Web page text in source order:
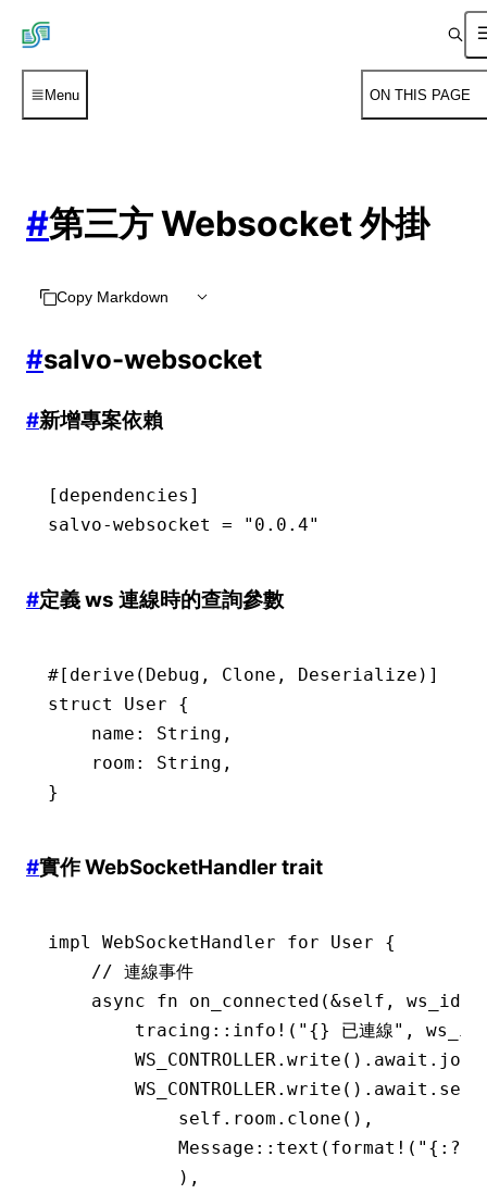
Menu ON THIS PAGE
#第三方 Websocket 外掛
Copy Markdown
#salvo-websocket
#新增專案依賴
[dependencies]
salvo-websocket = "0.0.4"
#定義 ws 連線時的查詢參數
#[derive( Debug , Clone , Deserialize )]
struct
User {
    name
: String ,
    room
: String ,
}
#實作 WebSocketHandler trait
impl WebSocketHandler for User {
    // 連線事件
    async
fn on_connected (&self, ws_id
        tracing
:: info! ( "{} 已連線" ,
        WS_CONTROLLER
. write () .await.
        WS_CONTROLLER
. write () .await.
            self
. room . clone (),
            Message
:: text ( format! ( "{:?}
            ),